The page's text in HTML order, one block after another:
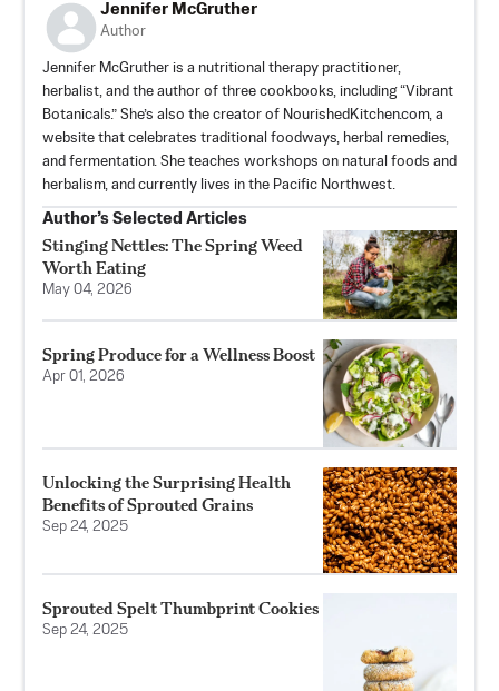
Jennifer McGruther
Author
Jennifer McGruther is a nutritional therapy practitioner,
herbalist, and the author of three cookbooks, including “Vibrant
Botanicals.” She’s also the creator of NourishedKitchen.com, a
website that celebrates traditional foodways, herbal remedies,
and fermentation. She teaches workshops on natural foods and
herbalism, and currently lives in the Pacific Northwest.
Author’s Selected Articles
Stinging Nettles: The Spring Weed
Worth Eating
May 04, 2026
Spring Produce for a Wellness Boost
Apr 01, 2026
Unlocking the Surprising Health
Benefits of Sprouted Grains
Sep 24, 2025
Sprouted Spelt Thumbprint Cookies
Sep 24, 2025